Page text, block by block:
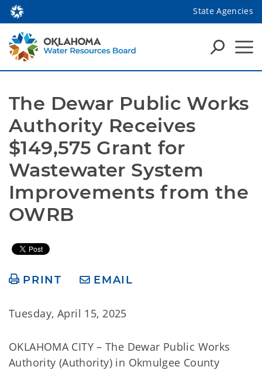
State Agencies
The Dewar Public Works
Authority Receives
$149,575 Grant for
Wastewater System
Improvements from the
OWRB
PRINT EMAIL
Tuesday, April 15, 2025
OKLAHOMA CITY – The Dewar Public Works
Authority (Authority) in Okmulgee County